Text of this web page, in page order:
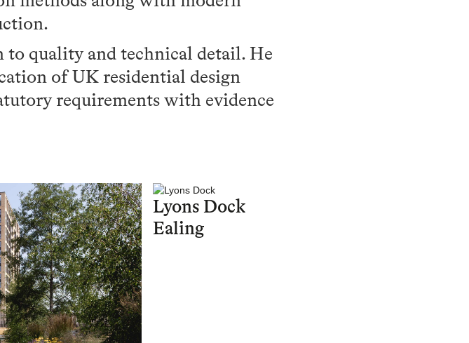
to quality and technical detail. He
of UK residential design
requirements with evidence
Lyons Dock
Ealing